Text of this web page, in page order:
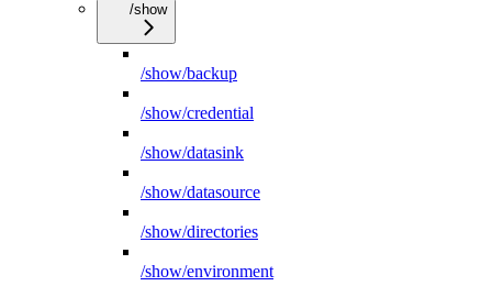
/show
/show/backup
/show/credential
/show/datasink
/show/datasource
/show/directories
/show/environment